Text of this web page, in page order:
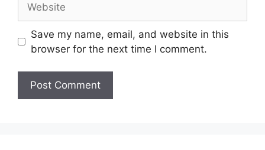
Save my name, email, and website in this
browser for the next time I comment.